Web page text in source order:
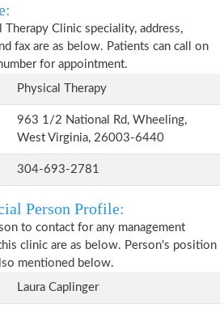
Therapy Clinic speciality, address,
fax are as below. Patients can call on
for appointment.
Physical Therapy
963 1/2 National Rd, Wheeling,
West Virginia, 26003-6440
304-693-2781
Person Profile:
to contact for any management
clinic are as below. Person's position
mentioned below.
Laura Caplinger